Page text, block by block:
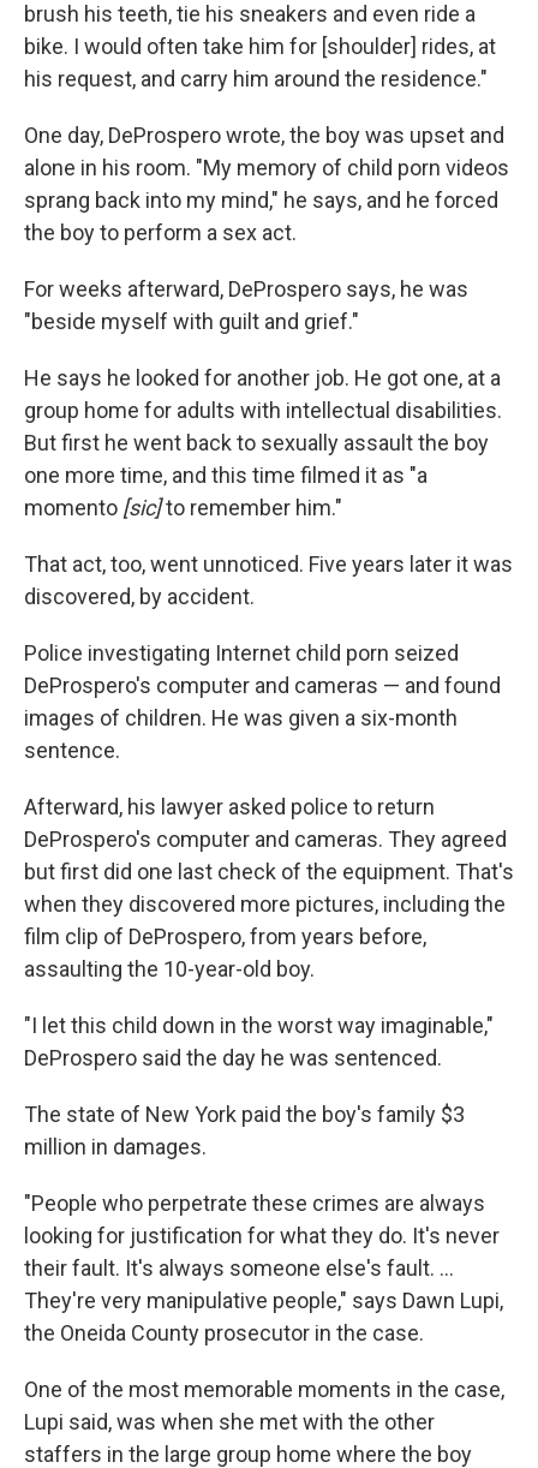
brush his teeth, tie his sneakers and even ride a
bike. I would often take him for [shoulder] rides, at
his request, and carry him around the residence."
One day, DeProspero wrote, the boy was upset and
alone in his room. "My memory of child porn videos
sprang back into my mind," he says, and he forced
the boy to perform a sex act.
For weeks afterward, DeProspero says, he was
"beside myself with guilt and grief."
He says he looked for another job. He got one, at a
group home for adults with intellectual disabilities.
But first he went back to sexually assault the boy
one more time, and this time filmed it as "a
momento [sic]to remember him."
That act, too, went unnoticed. Five years later it was
discovered, by accident.
Police investigating Internet child porn seized
DeProspero's computer and cameras — and found
images of children. He was given a six-month
sentence.
Afterward, his lawyer asked police to return
DeProspero's computer and cameras. They agreed
but first did one last check of the equipment. That's
when they discovered more pictures, including the
film clip of DeProspero, from years before,
assaulting the 10-year-old boy.
"I let this child down in the worst way imaginable,"
DeProspero said the day he was sentenced.
The state of New York paid the boy's family $3
million in damages.
"People who perpetrate these crimes are always
looking for justification for what they do. It's never
their fault. It's always someone else's fault. ...
They're very manipulative people," says Dawn Lupi,
the Oneida County prosecutor in the case.
One of the most memorable moments in the case,
Lupi said, was when she met with the other
staffers in the large group home where the boy